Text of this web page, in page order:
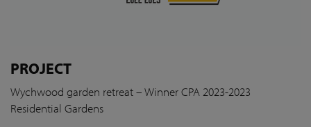
PROJECT
Wychwood garden retreat – Winner CPA 2023-2023
Residential Gardens